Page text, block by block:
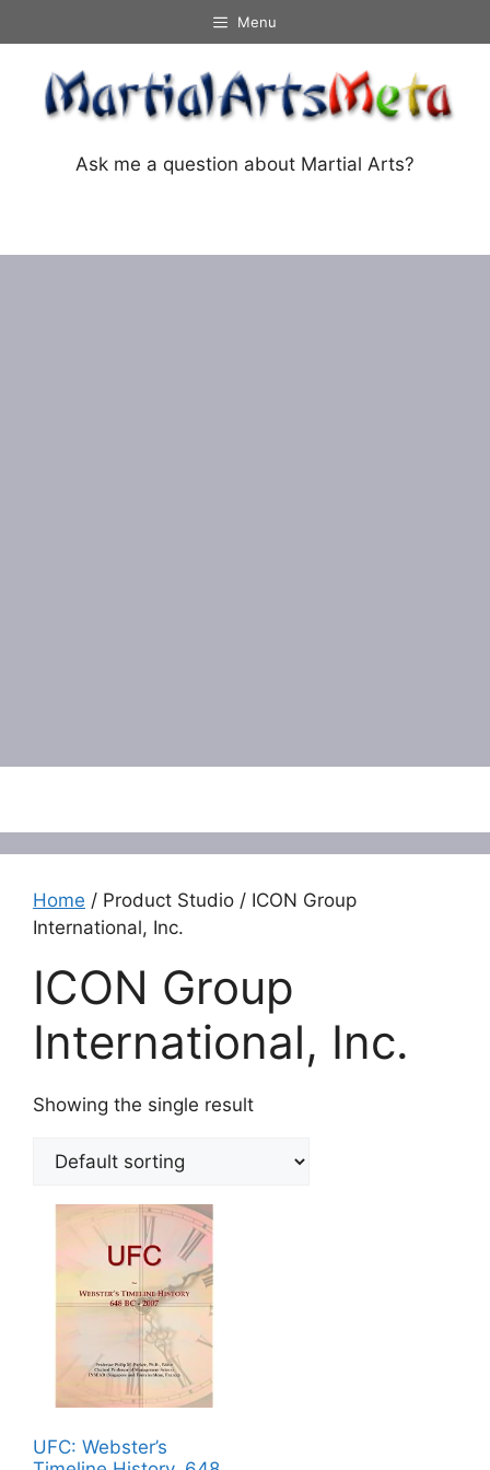
to
content
Menu
Ask me a question about Martial Arts?
Home / Product Studio / ICON Group
International, Inc.
ICON Group
International, Inc.
Showing the single result
UFC: Webster’s